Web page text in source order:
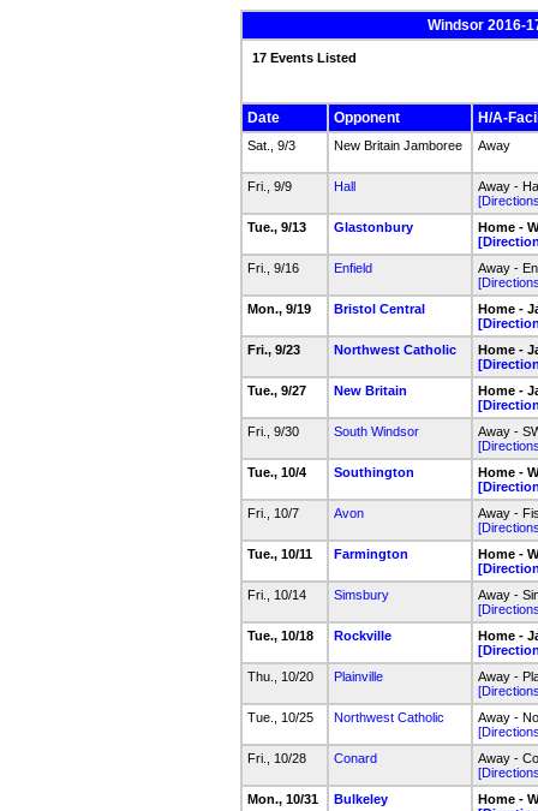
Windsor 2016-
17 Events Listed
Date Opponent H/A-
Sat., 9/3 New Britain Jamboree Away
Fri., 9/9 Hall
Away -
Tue., 9/13
Glastonbury
Home -
Fri., 9/16
Enfield
Away -
Mon., 9/19
Bristol Central
Home -
Fri., 9/23
Northwest Catholic
Home -
Tue., 9/27
New Britain
Home -
Fri., 9/30
South Windsor
Away -
Tue., 10/4
Southington
Home -
Fri., 10/7
Avon
Away -
Tue., 10/11
Farmington
Home -
Fri., 10/14
Simsbury
Away -
Tue., 10/18
Rockville
Home -
Thu., 10/20
Plainville
Away -
Tue., 10/25
Northwest Catholic
Away -
Fri., 10/28
Conard
Away -
Mon., 10/31
Bulkeley
Home -